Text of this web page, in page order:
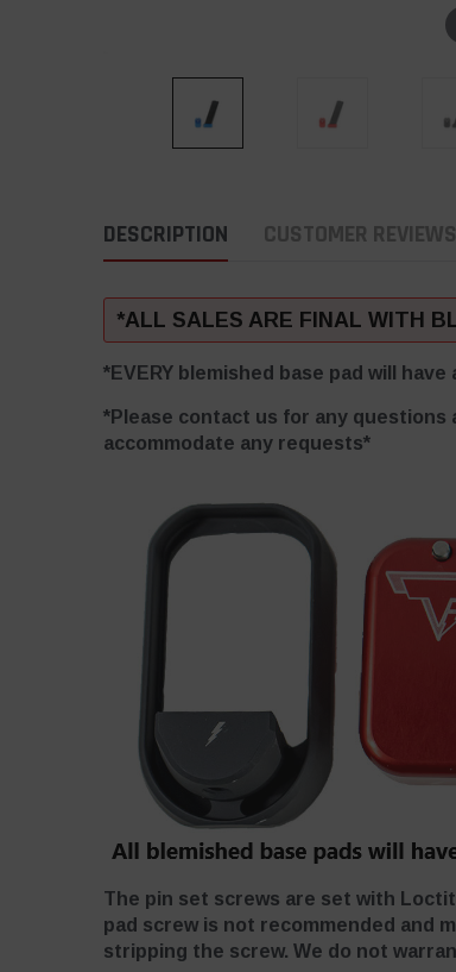
DESCRIPTION CUSTOMER REVIEWS
*ALL SALES ARE FINAL WITH
*EVERY blemished base pad will
*Please contact us for any
accommodate any requests*
The pin set screws are set with
pad screw is not recommended and
stripping the screw. We do not